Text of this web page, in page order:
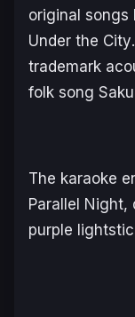
original songs
Under the City
trademark
folk song
The karaoke
Parallel Night,
purple